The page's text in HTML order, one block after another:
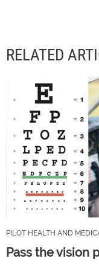
RELATED
PILOT HEALTH AND
Pass the vision